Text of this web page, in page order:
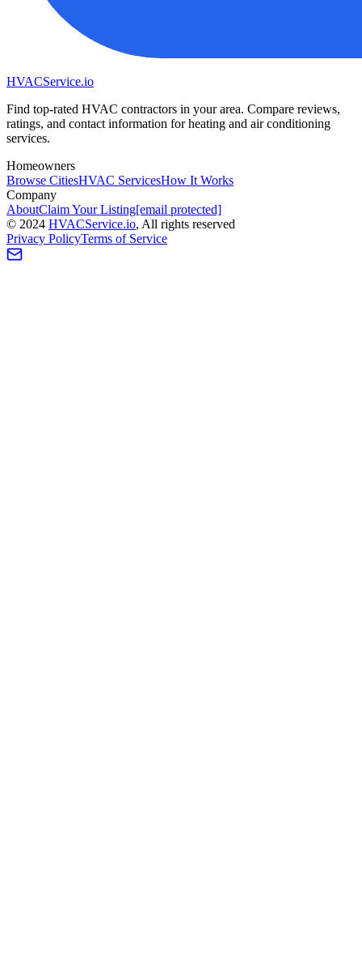
HVACService.io
Find top-rated HVAC contractors in your area. Compare reviews,
ratings, and contact information for heating and air conditioning
services.
Homeowners
Browse CitiesHVAC ServicesHow It Works
Company
AboutClaim Your Listing[email protected]
© 2024 HVACService.io, All rights reserved
Privacy PolicyTerms of Service